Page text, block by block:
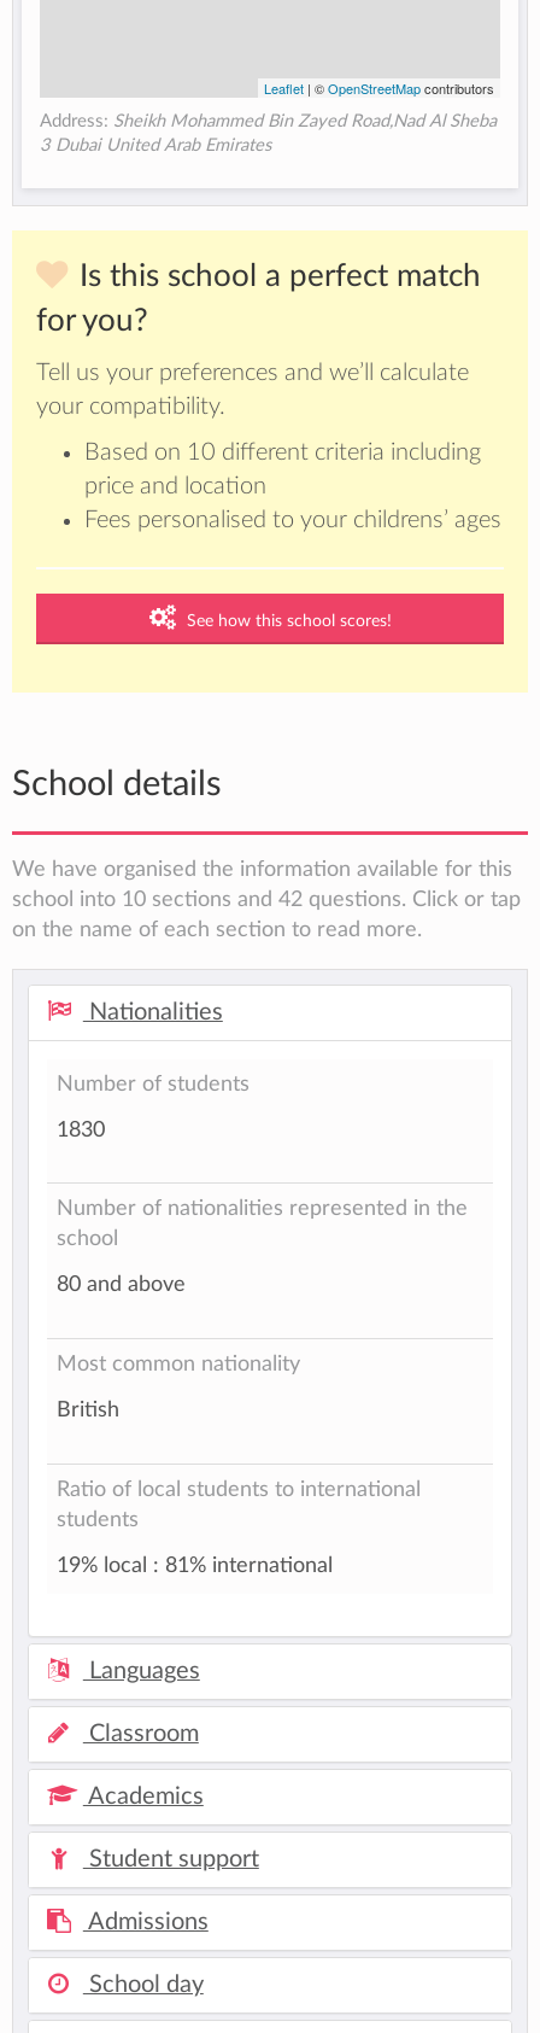
Leaflet| ©OpenStreetMapcontributors
Address: Sheikh Mohammed Bin Zayed Road,Nad Al Sheba
3 Dubai United Arab Emirates
Is this school a perfect match
for you?
Tell us your preferences and we’ll calculate
your compatibility.
Based on 10 different criteria including
price and location
Fees personalised to your childrens’ ages
See how this school scores!
School details
We have organised the information available for this
school into 10 sections and 42 questions. Click or tap
on the name of each section to read more.
Nationalities
Number of students
1830
Number of nationalities represented in the
school
80 and above
Most common nationality
British
Ratio of local students to international
students
19% local : 81% international
Languages
Classroom
Academics
Student support
Admissions
School day